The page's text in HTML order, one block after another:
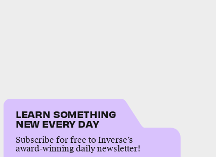
LEARN SOMETHING
NEW EVERY DAY
Subscribe for free to Inverse’s
award-winning daily newsletter!